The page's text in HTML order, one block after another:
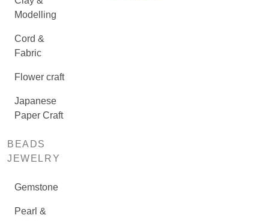
Modelling
Cord &
Fabric
Flower craft
Japanese
Paper Craft
BEADS
JEWELRY
Gemstone
Pearl &